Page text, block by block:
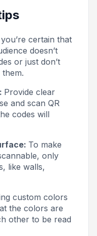
certain that
doesn’t
or just don’t
them.
Provide clear
and scan QR
codes will
To make
only
like walls,
custom colors
the colors are
other to be read